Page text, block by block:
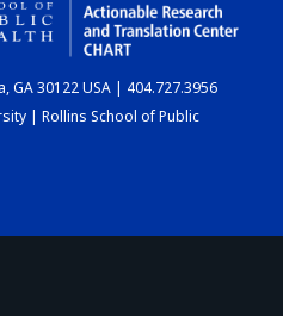
CHART
GA 30122 USA | 404.727.3956
| Rollins School of Public